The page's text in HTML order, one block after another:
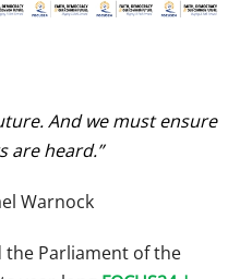
And we must ensure
are heard.”
Warnock
the Parliament of the